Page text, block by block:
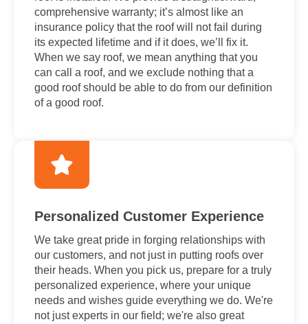
comprehensive warranty; it’s almost like an
insurance policy that the roof will not fail during
its expected lifetime and if it does, we’ll fix it.
When we say roof, we mean anything that you
can call a roof, and we exclude nothing that a
good roof should be able to do from our definition
of a good roof.
Personalized Customer Experience
We take great pride in forging relationships with
our customers, and not just in putting roofs over
their heads. When you pick us, prepare for a truly
personalized experience, where your unique
needs and wishes guide everything we do. We're
not just experts in our field; we're also great